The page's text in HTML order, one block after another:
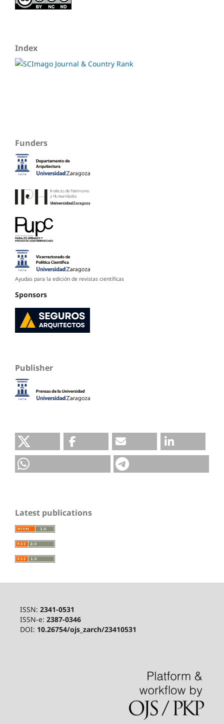
Index
Funders
Ayudas para la edición de revistas científicas
Sponsors
Publisher
Latest publications
ISSN: 2341-0531
ISSN-e: 2387-0346
DOI: 10.26754/ojs_zarch/23410531